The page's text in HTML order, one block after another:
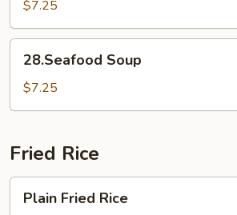
Soup
$7.25
Soup
28.Seafood Soup
$7.25
Fried Rice
Fried
Plain Fried Rice